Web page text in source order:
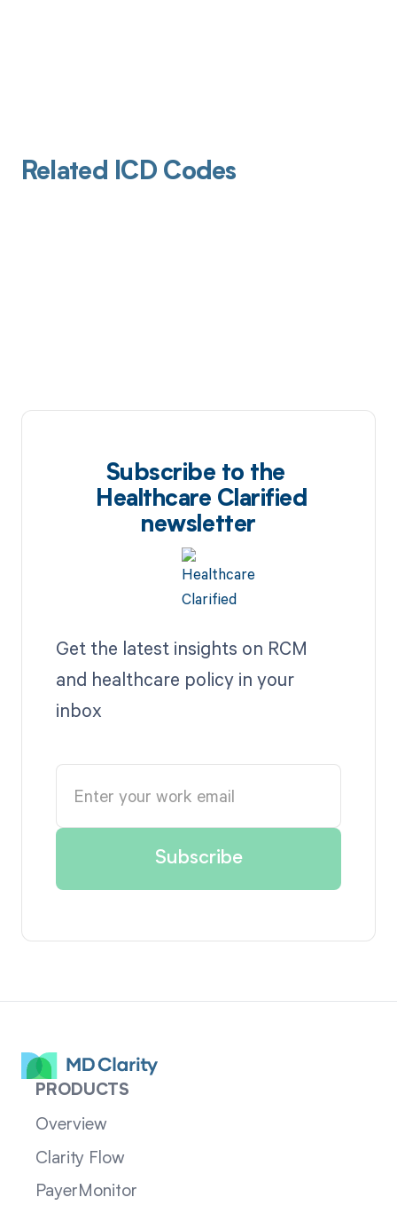
Related ICD Codes
Subscribe to the
Healthcare Clarified
newsletter
Get the latest insights on RCM
and healthcare policy in your
inbox
PRODUCTS
Overview
Clarity Flow
PayerMonitor